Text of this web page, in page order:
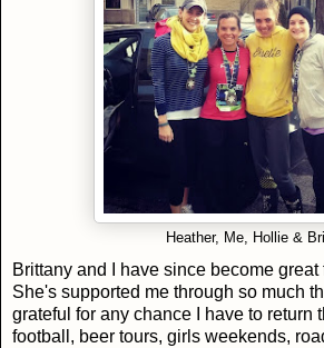
Heather, Me, Hollie &
Brittany and I have since become
She's supported me through so much
grateful for any chance I have to return
football, beer tours, girls weekends,